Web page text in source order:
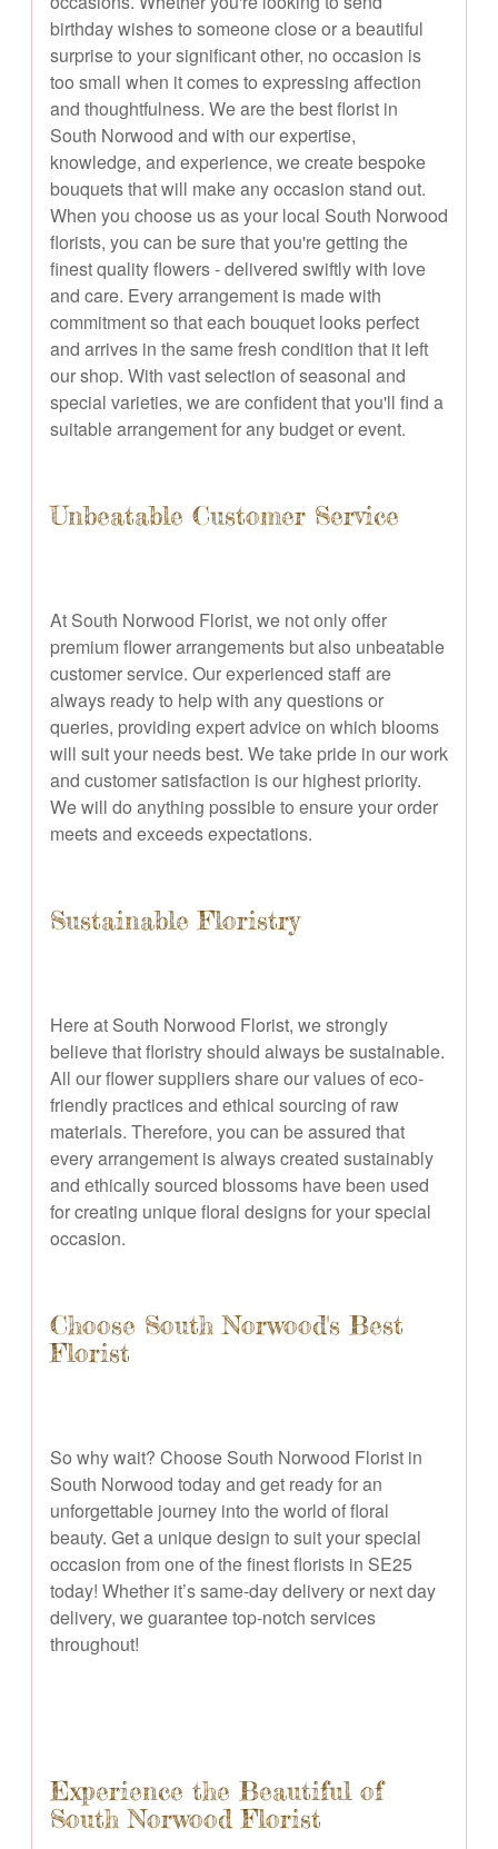
birthday wishes to someone close or a beautiful
surprise to your significant other, no occasion is
too small when it comes to expressing affection
and thoughtfulness. We are the best florist in
South Norwood and with our expertise,
knowledge, and experience, we create bespoke
bouquets that will make any occasion stand out.
When you choose us as your local South Norwood
florists, you can be sure that you're getting the
finest quality flowers - delivered swiftly with love
and care. Every arrangement is made with
commitment so that each bouquet looks perfect
and arrives in the same fresh condition that it left
our shop. With vast selection of seasonal and
special varieties, we are confident that you'll find a
suitable arrangement for any budget or event.
Unbeatable Customer Service
At South Norwood Florist, we not only offer
premium flower arrangements but also unbeatable
customer service. Our experienced staff are
always ready to help with any questions or
queries, providing expert advice on which blooms
will suit your needs best. We take pride in our work
and customer satisfaction is our highest priority.
We will do anything possible to ensure your order
meets and exceeds expectations.
Sustainable Floristry
Here at South Norwood Florist, we strongly
believe that floristry should always be sustainable.
All our flower suppliers share our values of eco-
friendly practices and ethical sourcing of raw
materials. Therefore, you can be assured that
every arrangement is always created sustainably
and ethically sourced blossoms have been used
for creating unique floral designs for your special
occasion.
Choose South Norwood's Best
Florist
So why wait? Choose South Norwood Florist in
South Norwood today and get ready for an
unforgettable journey into the world of floral
beauty. Get a unique design to suit your special
occasion from one of the finest florists in SE25
today! Whether it’s same-day delivery or next day
delivery, we guarantee top-notch services
throughout!
Experience the Beautiful of
South Norwood Florist